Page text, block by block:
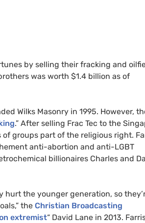
by selling their fracking and
was worth $1.4 billion as of
Wilks Masonry in 1995. However,
.” After selling Frac Tec to the
groups part of the religious right.
anti-abortion and anti-LGBT
billionaires Charles and
hurt the younger generation, so
the Christian Broadcasting
extremist“ David Lane in 2013.